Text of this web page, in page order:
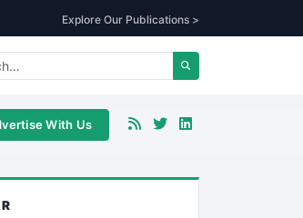
Explore Our Publications >
With Us